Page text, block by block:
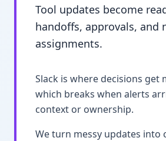
Tool updates become
handoffs, approvals, and
assignments.
Slack is where decisions
which breaks when alerts
context or ownership.
We turn messy updates into